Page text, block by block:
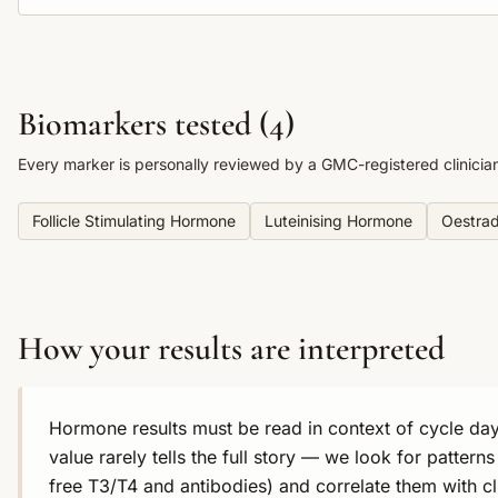
Biomarkers tested (4)
Every marker is personally reviewed by a GMC-registered
Follicle Stimulating Hormone Luteinising Hormone
How your results are interpreted
Hormone results must be read in context of cycle
value rarely tells the full story — we look for
free T3/T4 and antibodies) and correlate them with